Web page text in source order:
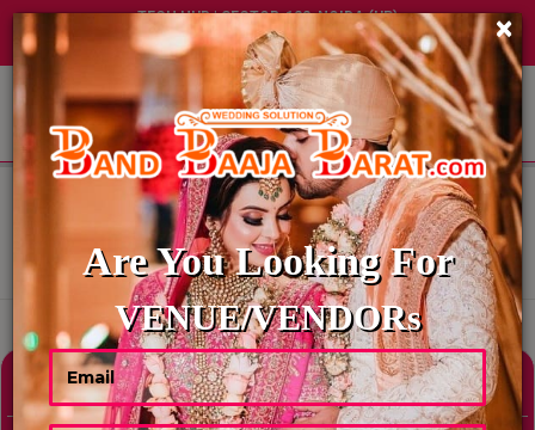
TECH HUB | SECTOR-122, NOIDA (UP)
+91 8449395900| ABOUT US| ×
Are You Looking For
VENUE/VENDORs
HOME MOTEL & RESORTS IN NUGEGODA, SRI LANKA
MOTEL & RESORTS IN NUGEGODA,
SRI LANKA
Showing Results As Per Your Search Criteria
Refine Your Search hide